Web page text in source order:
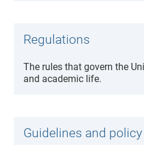
Regulations
The rules that govern the
and academic life.
Guidelines and